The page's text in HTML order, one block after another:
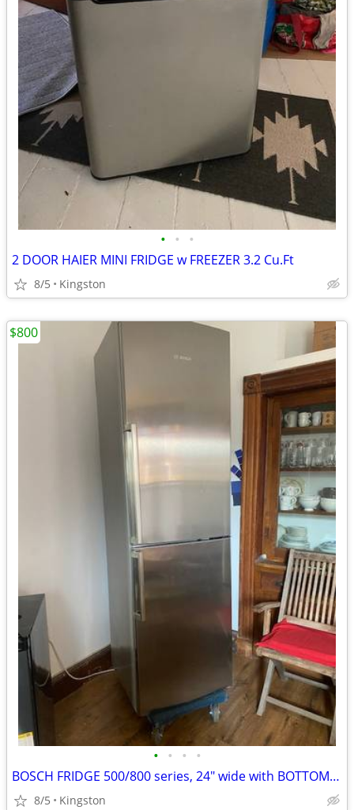
• • •
2 DOOR HAIER MINI FRIDGE w FREEZER 3.2 Cu.Ft
8/5 Kingston
• • • •
BOSCH FRIDGE 500/800 series, 24" wide with BOTTOM FREEZER
8/5 Kingston
$800